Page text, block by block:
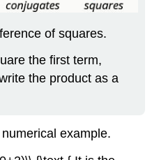
of squares.
the first term,
the product as a
example.